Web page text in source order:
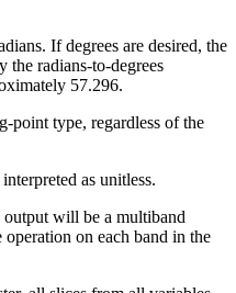
If degrees are desired, the
the radians-to-degrees
57.296.
point type, regardless of the
as unitless.
output will be a multiband
on each band in the